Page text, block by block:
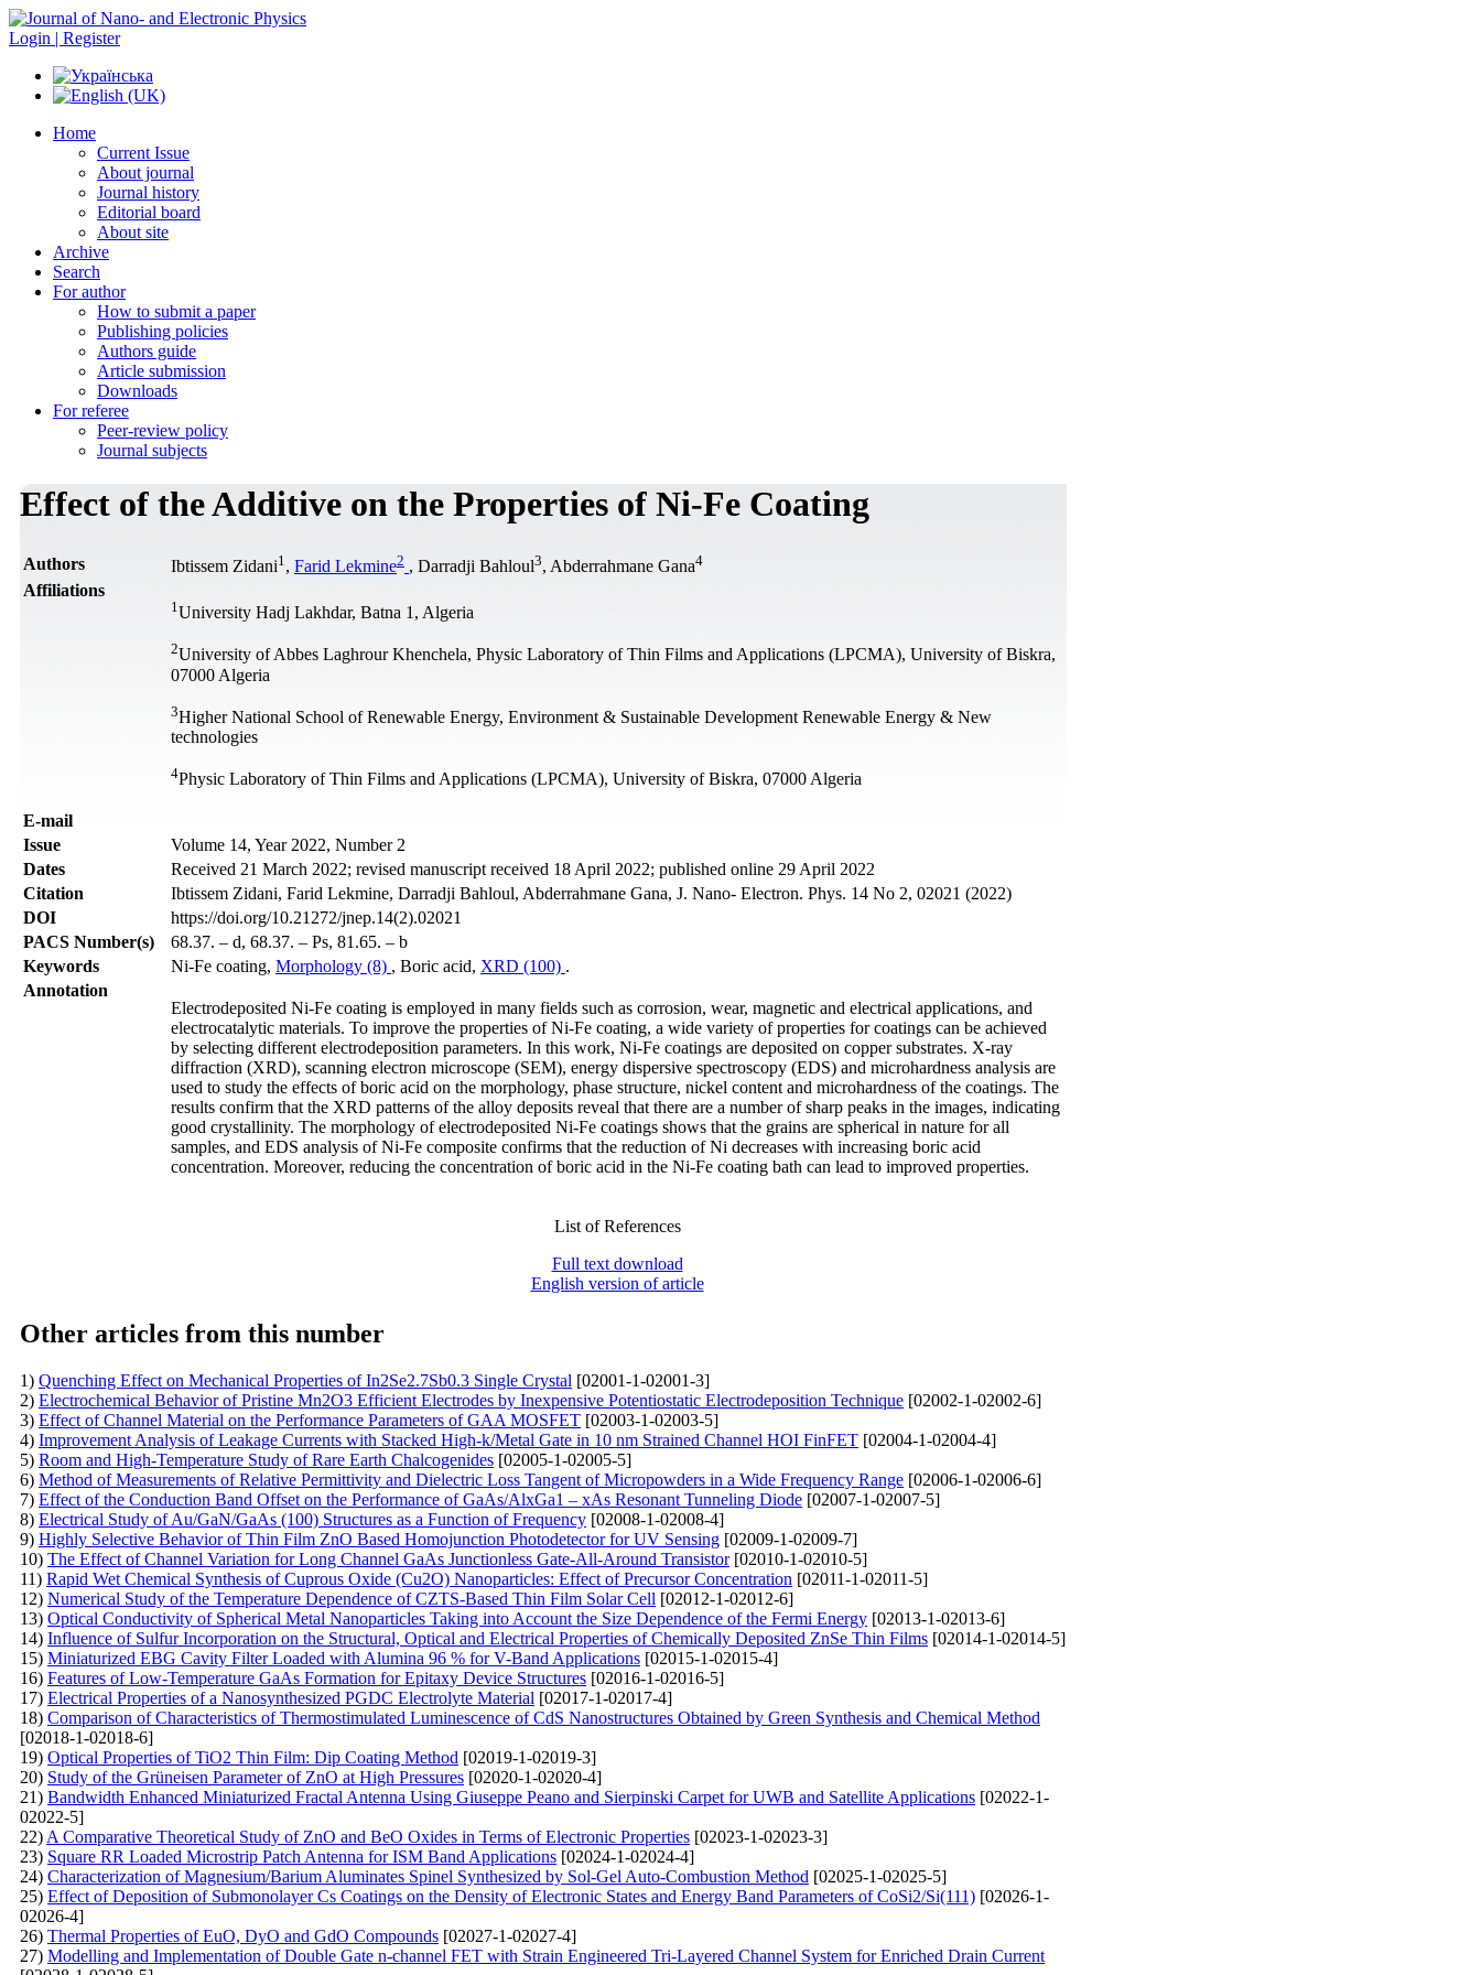
Login | Register
Home
Current Issue
About journal
Journal history
Editorial board
About site
Archive
Search
For author
How to submit a paper
Publishing policies
Authors guide
Article submission
Downloads
For referee
Peer-review policy
Journal subjects
Effect of the Additive on the Properties of Ni-Fe Coating
Authors Ibtissem Zidani1 , Farid Lekmine2 , Darradji Bahloul3, Abderrahmane Gana4
Affiliations
1 University Hadj Lakhdar, Batna 1, Algeria
2University of Abbes Laghrour Khenchela, Physic Laboratory of Thin Films and Applications (LPCMA), University of Biskra,
07000 Algeria
3Higher National School of Renewable Energy, Environment & Sustainable Development Renewable Energy & New
technologies
4Physic Laboratory of Thin Films and Applications (LPCMA), University of Biskra, 07000 Algeria
Е-mail
Issue
Volume 14, Year 2022, Number 2
Dates
Received 21 March 2022; revised manuscript received 18 April 2022; published online 29 April 2022
Citation
Ibtissem Zidani, Farid Lekmine, Darradji Bahloul, Abderrahmane Gana, J. Nano- Electron. Phys. 14 No 2, 02021 (2022)
DOI
https://doi.org/10.21272/jnep.14(2).02021
PACS Number(s)
68.37. – d, 68.37. – Ps, 81.65. – b
Keywords
Ni-Fe coating, Morphology (8) , Boric acid, XRD (100) .
Annotation
Electrodeposited Ni-Fe coating is employed in many fields such as corrosion, wear, magnetic and electrical applications, and
electrocatalytic materials. To improve the properties of Ni-Fe coating, a wide variety of properties for coatings can be achieved
by selecting different electrodeposition parameters. In this work, Ni-Fe coatings are deposited on copper substrates. X-ray
diffraction (XRD), scanning electron microscope (SEM), energy dispersive spectroscopy (EDS) and microhardness analysis are
used to study the effects of boric acid on the morphology, phase structure, nickel content and microhardness of the coatings. The
results confirm that the XRD patterns of the alloy deposits reveal that there are a number of sharp peaks in the images, indicating
good crystallinity. The morphology of electrodeposited Ni-Fe coatings shows that the grains are spherical in nature for all
samples, and EDS analysis of Ni-Fe composite confirms that the reduction of Ni decreases with increasing boric acid
concentration. Moreover, reducing the concentration of boric acid in the Ni-Fe coating bath can lead to improved properties.
List of References
Full text download
English version of article
Other articles from this number
1) Quenching Effect on Mechanical Properties of In2Se2.7Sb0.3 Single Crystal [02001-1-02001-3]
2) Electrochemical Behavior of Pristine Mn2O3 Efficient Electrodes by Inexpensive Potentiostatic Electrodeposition Technique [02002-1-02002-6]
3) Effect of Channel Material on the Performance Parameters of GAA MOSFET [02003-1-02003-5]
4) Improvement Analysis of Leakage Currents with Stacked High-k/Metal Gate in 10 nm Strained Channel HOI FinFET [02004-1-02004-4]
5) Room and High-Temperature Study of Rare Earth Chalcogenides [02005-1-02005-5]
6) Method of Measurements of Relative Permittivity and Dielectric Loss Tangent of Micropowders in a Wide Frequency Range [02006-1-02006-6]
7) Effect of the Conduction Band Offset on the Performance of GaAs/AlxGa1 – xAs Resonant Tunneling Diode [02007-1-02007-5]
8) Electrical Study of Au/GaN/GaAs (100) Structures as a Function of Frequency [02008-1-02008-4]
9) Highly Selective Behavior of Thin Film ZnO Based Homojunction Photodetector for UV Sensing [02009-1-02009-7]
10) The Effect of Channel Variation for Long Channel GaAs Junctionless Gate-All-Around Transistor[02010-1-02010-5]
11) Rapid Wet Chemical Synthesis of Cuprous Oxide (Cu2O) Nanoparticles: Effect of Precursor Concentration [02011-1-02011-5]
12) Numerical Study of the Temperature Dependence of CZTS-Based Thin Film Solar Cell [02012-1-02012-6]
13) Optical Conductivity of Spherical Metal Nanoparticles Taking into Account the Size Dependence of the Fermi Energy [02013-1-02013-6]
14) Influence of Sulfur Incorporation on the Structural, Optical and Electrical Properties of Chemically Deposited ZnSe Thin Films [02014-1-02014-5]
15) Miniaturized EBG Cavity Filter Loaded with Alumina 96 % for V-Band Applications [02015-1-02015-4]
16) Features of Low-Temperature GaAs Formation for Epitaxy Device Structures [02016-1-02016-5]
17) Electrical Properties of a Nanosynthesized PGDC Electrolyte Material [02017-1-02017-4]
18) Comparison of Characteristics of Thermostimulated Luminescence of CdS Nanostructures Obtained by Green Synthesis and Chemical Method
[02018-1-02018-6]
19) Optical Properties of TiO2 Thin Film: Dip Coating Method [02019-1-02019-3]
20) Study of the Grüneisen Parameter of ZnO at High Pressures [02020-1-02020-4]
21) Bandwidth Enhanced Miniaturized Fractal Antenna Using Giuseppe Peano and Sierpinski Carpet for UWB and Satellite Applications [02022-1-
02022-5]
22) A Comparative Theoretical Study of ZnO and BeO Oxides in Terms of Electronic Properties [02023-1-02023-3]
23) Square RR Loaded Microstrip Patch Antenna for ISM Band Applications [02024-1-02024-4]
24) Characterization of Magnesium/Barium Aluminates Spinel Synthesized by Sol-Gel Auto-Combustion Method [02025-1-02025-5]
25) Effect of Deposition of Submonolayer Cs Coatings on the Density of Electronic States and Energy Band Parameters of CoSi2/Si(111) [02026-1-
02026-4]
26) Thermal Properties of EuO, DyO and GdO Compounds [02027-1-02027-4]
27) Modelling and Implementation of Double Gate n-channel FET with Strain Engineered Tri-Layered Channel System for Enriched Drain Current